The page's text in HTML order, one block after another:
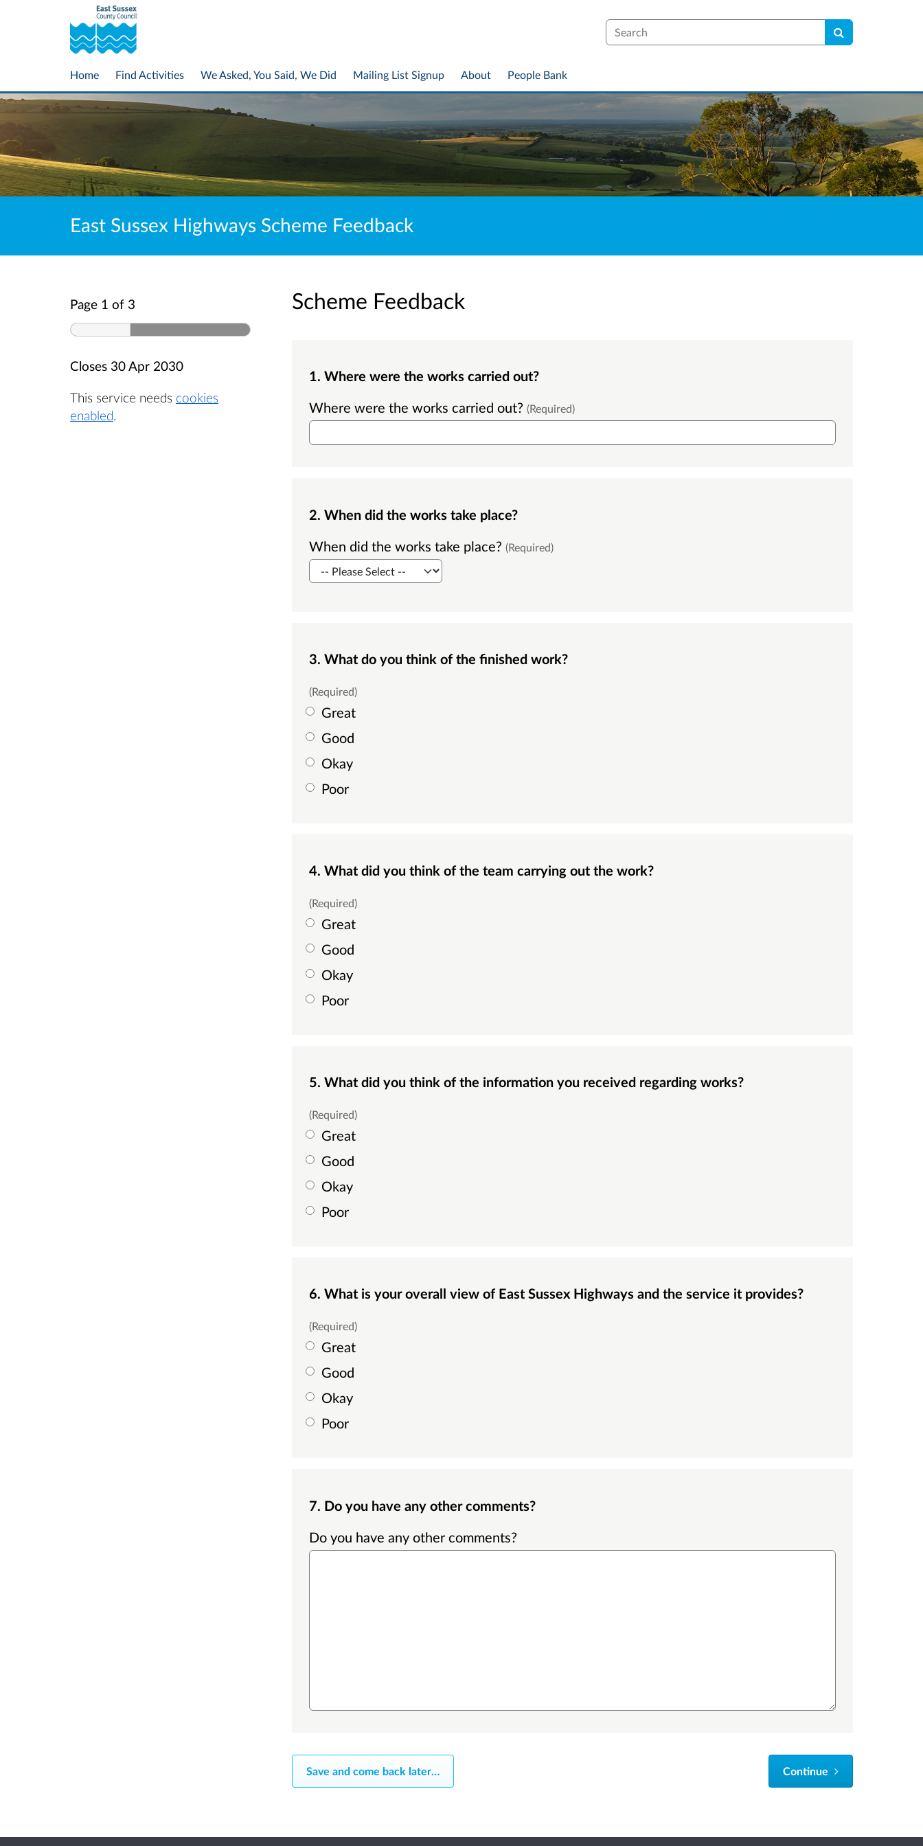
Search
Home Find Activities We Asked, You Said, We Did Mailing List Signup About People Bank
East Sussex Highways Scheme Feedback
Page 1 of 3
Closes 30 Apr 2030
This service needs cookies
enabled.
Scheme Feedback
1. Where were the works carried out?
Where were the works carried out? (Required)
2. When did the works take place?
When did the works take place? (Required)
3. What do you think of the finished work?
(Required)
Great
Good
Okay
Poor
4. What did you think of the team carrying out the work?
(Required)
Great
Good
Okay
Poor
5. What did you think of the information you received regarding works?
(Required)
Great
Good
Okay
Poor
6. What is your overall view of East Sussex Highways and the service it provides?
(Required)
Great
Good
Okay
Poor
7. Do you have any other comments?
Do you have any other comments?
Continue
Save and come back later…